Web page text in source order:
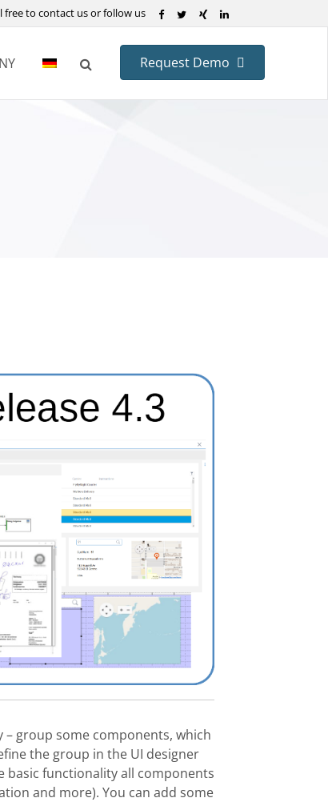
free to contact us or follow us
Request Demo
– group some components, which
the group in the UI designer
basic functionality all components
and more). You can add some